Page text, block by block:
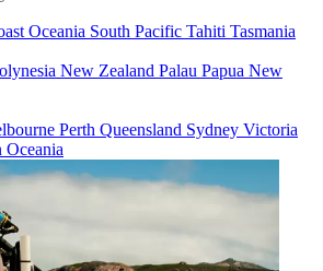
Oceania South Pacific Tahiti Tasmania
New Zealand Palau Papua New
Perth Queensland Sydney Victoria